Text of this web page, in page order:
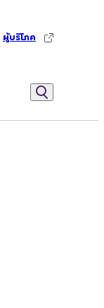
ผู้บริโภค